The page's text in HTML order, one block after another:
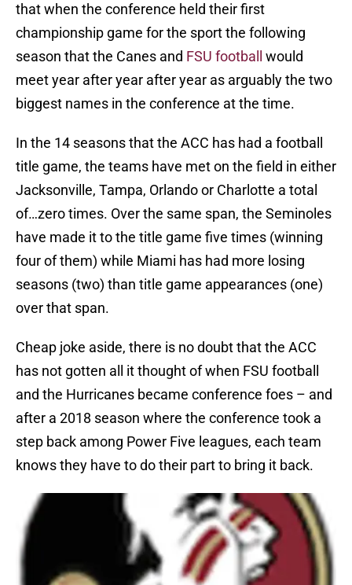
that when the conference held their first
championship game for the sport the following
season that the Canes and FSU football
would
meet year after year after year as arguably the two
biggest names in the conference at the time.
In the 14 seasons that the ACC has had a football
title game, the teams have met on the field in either
Jacksonville, Tampa, Orlando or Charlotte a total
of…zero times. Over the same span, the Seminoles
have made it to the title game five times (winning
four of them) while Miami has had more losing
seasons (two) than title game appearances (one)
over that span.
Cheap joke aside, there is no doubt that the ACC
has not gotten all it thought of when FSU football
and the Hurricanes became conference foes – and
after a 2018 season where the conference took a
step back among Power Five leagues, each team
knows they have to do their part to bring it back.